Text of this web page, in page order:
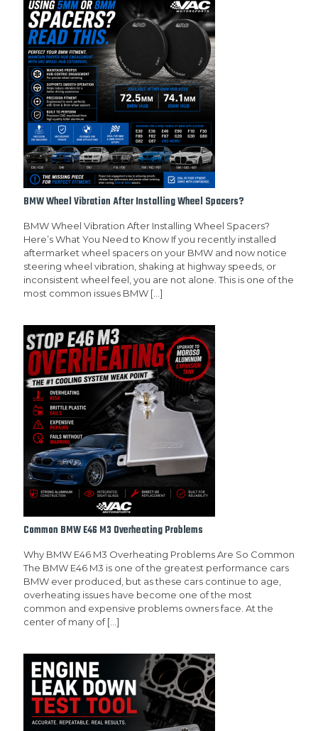
BMW Wheel Vibration After Installing Wheel Spacers?
BMW Wheel Vibration After Installing Wheel Spacers?
Here’s What You Need to Know If you recently installed
aftermarket wheel spacers on your BMW and now notice
steering wheel vibration, shaking at highway speeds, or
inconsistent wheel feel, you are not alone. This is one of the
most common issues BMW […]
Common BMW E46 M3 Overheating Problems
Why BMW E46 M3 Overheating Problems Are So Common
The BMW E46 M3 is one of the greatest performance cars
BMW ever produced, but as these cars continue to age,
overheating issues have become one of the most
common and expensive problems owners face. At the
center of many of[…]